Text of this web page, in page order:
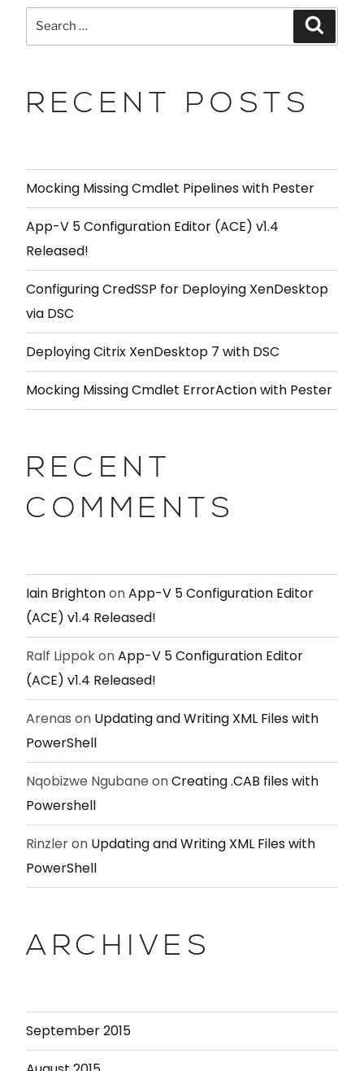
RECENT POSTS
Mocking Missing Cmdlet Pipelines with Pester
App-V 5 Configuration Editor (ACE) v1.4
Released!
Configuring CredSSP for Deploying XenDesktop
via DSC
Deploying Citrix XenDesktop 7 with DSC
Mocking Missing Cmdlet ErrorAction with Pester
RECENT
COMMENTS
Iain BrightononApp-V 5 Configuration Editor
(ACE) v1.4 Released!
Ralf LippokonApp-V 5 Configuration Editor
(ACE) v1.4 Released!
Arenas on Updating and Writing XML Files with
PowerShell
Nqobizwe Ngubane onCreating .CAB files with
Powershell
Rinzleron Updating and Writing XML Files with
PowerShell
ARCHIVES
September 2015